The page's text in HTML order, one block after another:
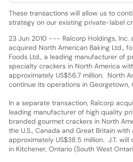
These transactions will allow us to
strategy on our existing private-label
23 Jun 2010 --- Ralcorp Holdings, Inc.
acquired North American Baking Ltd.,
Foods Ltd., a leading manufacturer of
specialty crackers in North America
approximately US$56.7 million. North
continue its operations in Georgetown,
In a separate transaction, Ralcorp
leading manufacturer of high quality
branded gourmet crackers in North
the U.S., Canada and Great Britain
approximately US$38.5 million. J.T.
in Kitchener, Ontario (South West